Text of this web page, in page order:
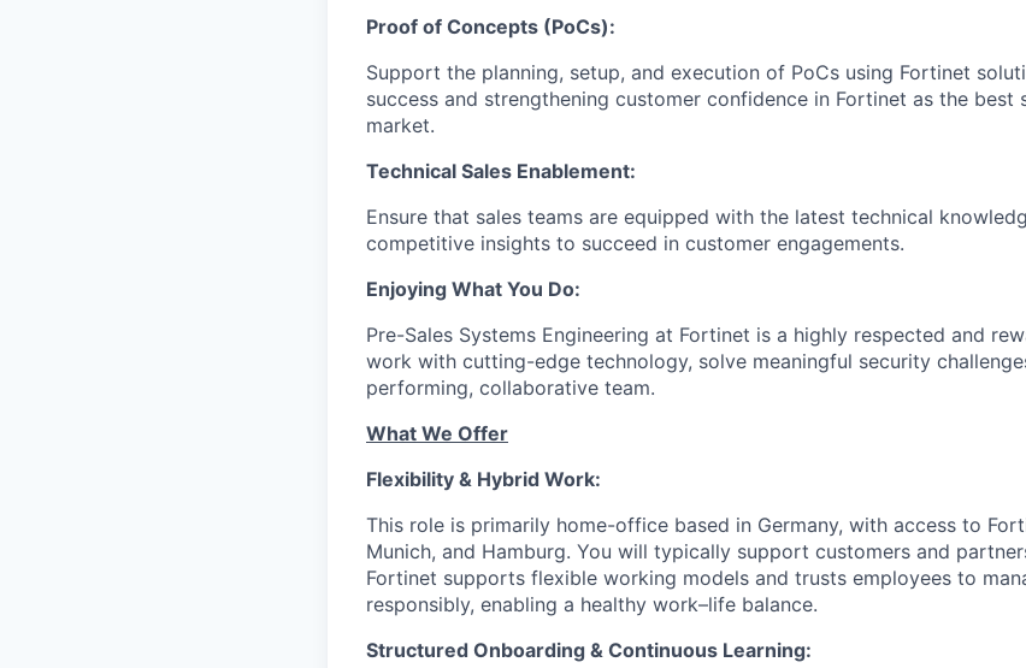
Proof of Concepts (PoCs):
Support the planning, setup, and execution of PoCs using Fortinet
success and strengthening customer confidence in Fortinet as the
market.
Technical Sales Enablement:
Ensure that sales teams are equipped with the latest technical
competitive insights to succeed in customer engagements.
Enjoying What You Do:
Pre-Sales Systems Engineering at Fortinet is a highly respected and
work with cutting-edge technology, solve meaningful security
performing, collaborative team.
What We Offer
Flexibility & Hybrid Work:
This role is primarily home-office based in Germany, with access to
Munich, and Hamburg. You will typically support customers and
Fortinet supports flexible working models and trusts employees to
responsibly, enabling a healthy work–life balance.
Structured Onboarding & Continuous Learning: